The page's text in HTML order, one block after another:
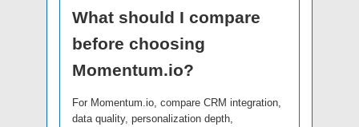
What should I compare
before choosing
Momentum.io?
For Momentum.io, compare CRM integration,
data quality, personalization depth,